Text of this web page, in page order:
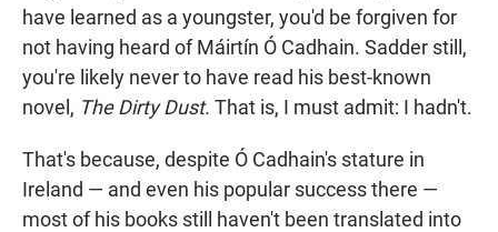
have learned as a youngster, you'd be forgiven for
not having heard of Máirtín Ó Cadhain. Sadder still,
you're likely never to have read his best-known
novel, The Dirty Dust. That is, I must admit: I hadn't.
That's because, despite Ó Cadhain's stature in
Ireland — and even his popular success there —
most of his books still haven't been translated into